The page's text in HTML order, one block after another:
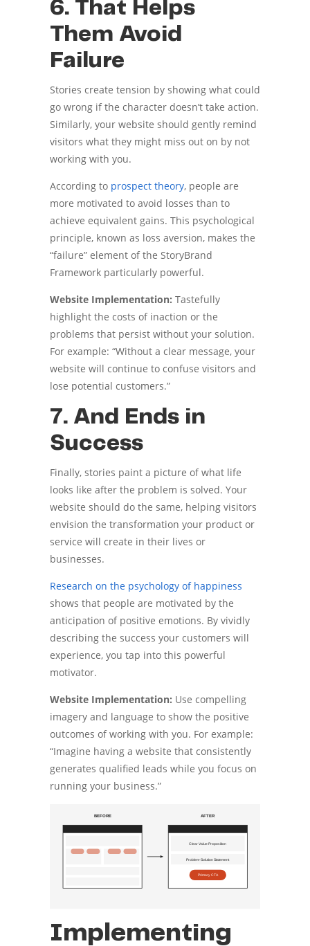
6. That Helps
Them Avoid
Failure
Stories create tension by showing what could
go wrong if the character doesn’t take action.
Similarly, your website should gently remind
visitors what they might miss out on by not
working with you.
According toprospect theory, people are
more motivated to avoid losses than to
achieve equivalent gains. This psychological
principle, known as loss aversion, makes the
“failure” element of the StoryBrand
Framework particularly powerful.
Website Implementation: Tastefully
highlight the costs of inaction or the
problems that persist without your solution.
For example: “Without a clear message, your
website will continue to confuse visitors and
lose potential customers.”
7. And Ends in
Success
Finally, stories paint a picture of what life
looks like after the problem is solved. Your
website should do the same, helping visitors
envision the transformation your product or
service will create in their lives or
businesses.
Research on the psychology of happiness
shows that people are motivated by the
anticipation of positive emotions. By vividly
describing the success your customers will
experience, you tap into this powerful
motivator.
Website Implementation: Use compelling
imagery and language to show the positive
outcomes of working with you. For example:
“Imagine having a website that consistently
generates qualified leads while you focus on
running your business.”
Implementing